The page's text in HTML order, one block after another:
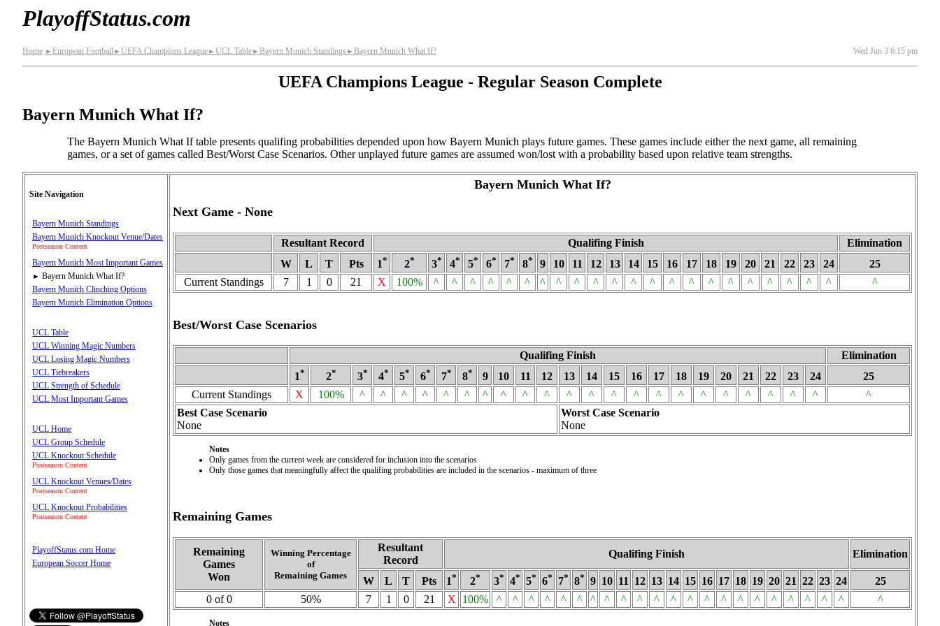
PlayoffStatus.com
Home ► European Football► UEFA Champions League► UCL Table► Bayern Munich Standings ► Bayern Munich What If? Wed Jun 3 6:15 pm
UEFA Champions League - Regular Season Complete
Bayern Munich What If?
The Bayern Munich What If table presents qualifing probabilities depended upon how Bayern Munich plays future games. These games include either the next game, all remaining
games, or a set of games called Best/Worst Case Scenarios. Other unplayed future games are assumed won/lost with a probability based upon relative team strengths.
Site Navigation
Bayern Munich Standings
Bayern Munich Knockout Venue/Dates
Postseason Content
Bayern Munich Most Important Games
► Bayern Munich What If?
Bayern Munich Clinching Options
Bayern Munich Elimination Options
UCL Table
UCL Winning Magic Numbers
UCL Losing Magic Numbers
UCL Tiebreakers
UCL Strength of Schedule
UCL Most Important Games
UCL Home
UCL Group Schedule
UCL Knockout Schedule
Postseason Content
UCL Knockout Venues/Dates
Postseason Content
UCL Knockout Probabilities
Postseason Content
PlayoffStatus.com Home
European Soccer Home
Bayern Munich What If?
Next Game - None
Resultant Record Qualifing Finish
Elimination
W
L T Pts 1* 2* 3* 4* 5* 6* 7* 8* 9 10 11 12 13 14 15 16 17 18 19 20 21 22 23 24
25
Current Standings
7 1 0 21 X 100% ^ ^ ^ ^ ^ ^ ^ ^ ^ ^ ^ ^ ^ ^ ^ ^ ^ ^ ^ ^ ^ ^ ^
Best/Worst Case Scenarios
Qualifing Finish
Elimination
1* 2* 3* 4* 5* 6* 7* 8* 9 10 11 12 13 14 15 16 17 18 19 20 21 22 23 24
25
Current Standings
X 100% ^ ^ ^ ^ ^ ^ ^ ^ ^ ^ ^ ^ ^ ^ ^ ^ ^ ^ ^ ^ ^ ^
^
Best Case Scenario
None
Worst Case Scenario
None
Notes
Only games from the current week are considered for inclusion into the scenarios
Only those games that meaningfully affect the qualifing probabilities are included in the scenarios - maximum of three
Remaining Games
Remaining
Games
Won
Winning Percentage
of
Remaining Games
Resultant
Record
Qualifing Finish Elimination
W L T Pts 1* 2* 3* 4* 5* 6* 7* 8* 9 10 11 12 13 14 15 16 17 18 19 20 21 22 23 24
25
0 of 0
50% 7 1 0 21 X 100% ^ ^ ^ ^ ^ ^ ^ ^ ^ ^ ^ ^ ^ ^ ^ ^ ^ ^ ^ ^ ^ ^ ^
Notes